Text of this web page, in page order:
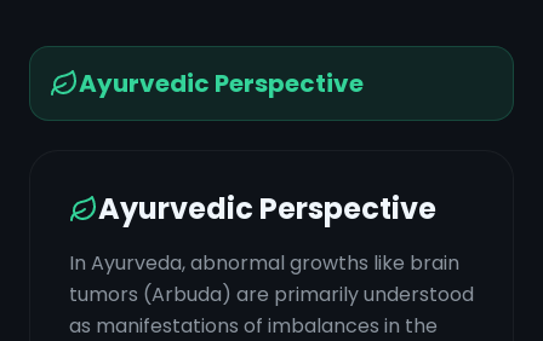
Ayurvedic Perspective
Ayurvedic Perspective
In Ayurveda, abnormal growths like brain
tumors (Arbuda) are primarily understood
as manifestations of imbalances in the